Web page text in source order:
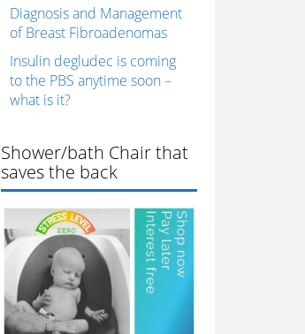
Diagnosis and Management
of Breast Fibroadenomas
Insulin degludec is coming
to the PBS anytime soon –
what is it?
Shower/bath Chair that
saves the back